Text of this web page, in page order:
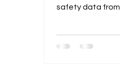
examine the
landmark
safety data
management.